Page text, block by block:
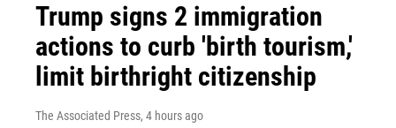
Trump signs 2 immigration
actions to curb 'birth tourism,'
limit birthright citizenship
The Associated Press, 4 hours ago